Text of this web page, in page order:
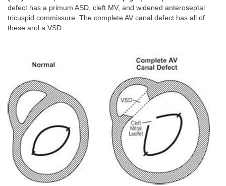
defect has a primum ASD, cleft MV, and widened anteroseptal
tricuspid commissure. The complete AV canal defect has all of
these and a VSD.